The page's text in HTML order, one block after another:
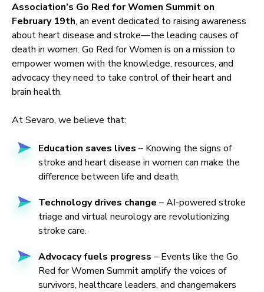
Association’s Go Red for Women Summit on
February 19th, an event dedicated to raising awareness
about heart disease and stroke—the leading causes of
death in women. Go Red for Women is on a mission to
empower women with the knowledge, resources, and
advocacy they need to take control of their heart and
brain health.
At Sevaro, we believe that:
Education saves lives – Knowing the signs of
stroke and heart disease in women can make the
difference between life and death.
Technology drives change – AI-powered stroke
triage and virtual neurology are revolutionizing
stroke care.
Advocacy fuels progress – Events like the Go
Red for Women Summit amplify the voices of
survivors, healthcare leaders, and changemakers